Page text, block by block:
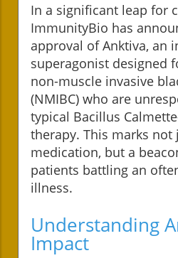
In a significant leap for
ImmunityBio has
approval of Anktiva, an
superagonist designed
non-muscle invasive
(NMIBC) who are
typical Bacillus
therapy. This marks not
medication, but a
patients battling an
illness.
Understanding
Impact